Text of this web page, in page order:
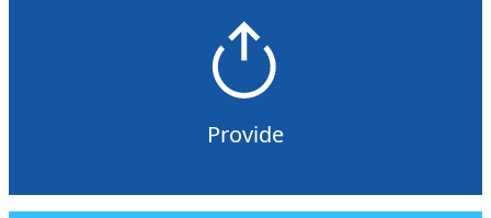
Provide